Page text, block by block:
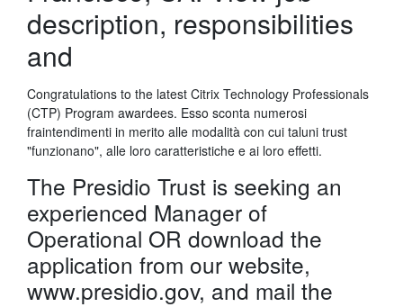
description, responsibilities
and
Congratulations to the latest Citrix Technology Professionals
(CTP) Program awardees. Esso sconta numerosi
fraintendimenti in merito alle modalità con cui taluni trust
"funzionano", alle loro caratteristiche e ai loro effetti.
The Presidio Trust is seeking an
experienced Manager of
Operational OR download the
application from our website,
www.presidio.gov, and mail the